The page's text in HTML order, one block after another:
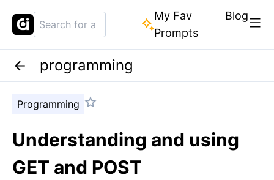
My Fav
Prompts
Blog
programming
Programming
Understanding and using
GET and POST